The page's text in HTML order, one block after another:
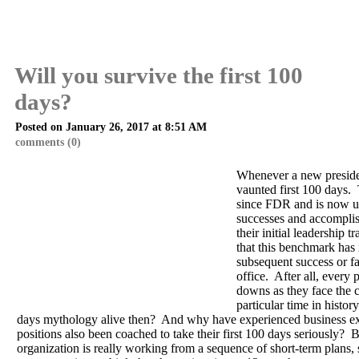
Will you survive the first 100
days?
Posted on January 26, 2017 at 8:51 AM
comments (0)
Whenever a new
vaunted first 100 days.
since FDR and is now
successes and
their initial leadership
that this benchmark
subsequent success or
office. After all, every
downs as they face the
particular time in
days mythology alive then? And why have experienced business
positions also been coached to take their first 100 days seriously?
organization is really working from a sequence of short-term